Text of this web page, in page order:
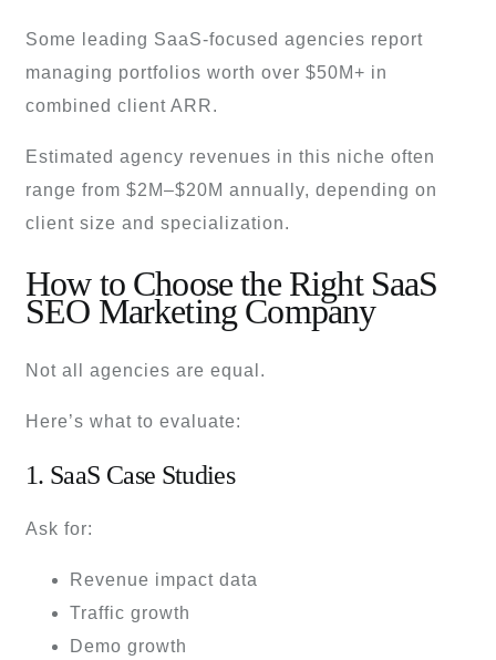
Some leading SaaS-focused agencies report
managing portfolios worth over $50M+ in
combined client ARR.
Estimated agency revenues in this niche often
range from $2M–$20M annually, depending on
client size and specialization.
How to Choose the Right SaaS
SEO Marketing Company
Not all agencies are equal.
Here’s what to evaluate:
1. SaaS Case Studies
Ask for:
Revenue impact data
Traffic growth
Demo growth